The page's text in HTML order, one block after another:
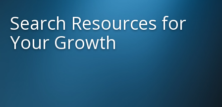
Search Resources for
Your Growth